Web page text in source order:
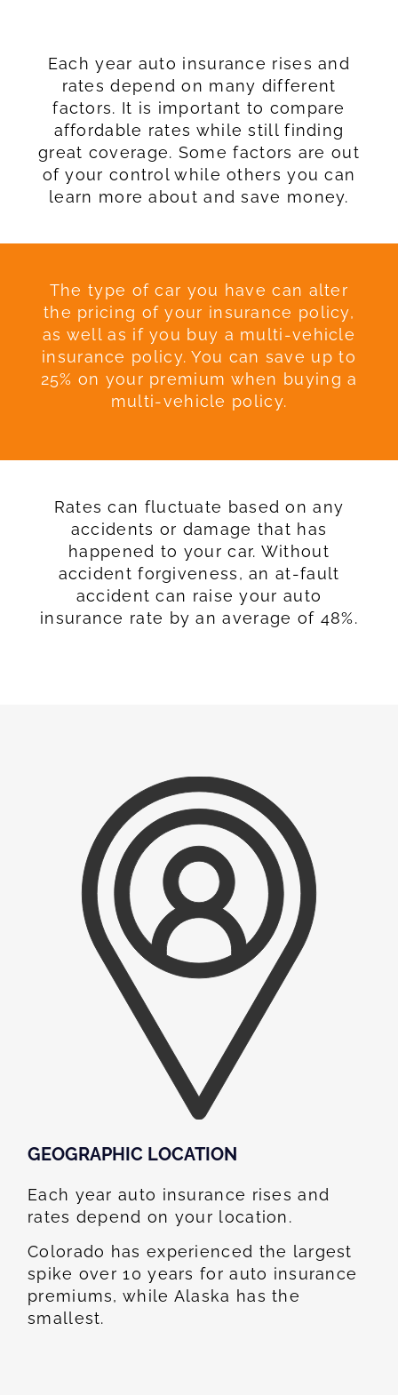
Each year auto insurance rises and
rates depend on many different
factors. It is important to compare
affordable rates while still finding
great coverage. Some factors are out
of your control while others you can
learn more about and save money.
The type of car you have can alter
the pricing of your insurance policy,
as well as if you buy a multi-vehicle
insurance policy. You can save up to
25% on your premium when buying a
multi-vehicle policy.
Rates can fluctuate based on any
accidents or damage that has
happened to your car. Without
accident forgiveness, an at-fault
accident can raise your auto
insurance rate by an average of 48%.
GEOGRAPHIC LOCATION​
Each year auto insurance rises and
rates depend on your location.
Colorado has experienced the largest
spike over 10 years for auto insurance
premiums, while Alaska has the
smallest.